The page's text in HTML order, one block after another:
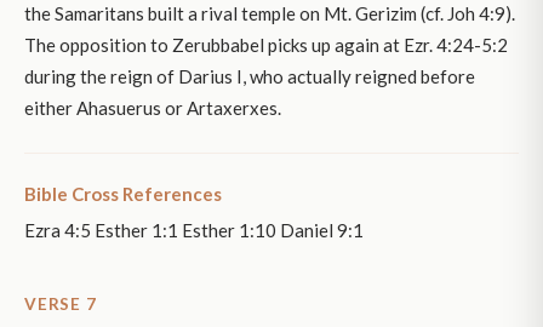
the Samaritans built a rival temple on Mt. Gerizim (cf. Joh 4:9).
The opposition to Zerubbabel picks up again at Ezr. 4:24-5:2
during the reign of Darius I, who actually reigned before
either Ahasuerus or Artaxerxes.
Bible Cross References
Ezra 4:5 Esther 1:1 Esther 1:10 Daniel 9:1
VERSE 7